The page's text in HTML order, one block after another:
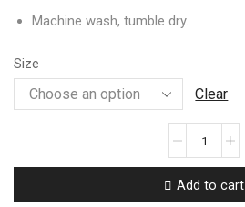
Machine wash, tumble dry.
Size
Clear
Add to cart